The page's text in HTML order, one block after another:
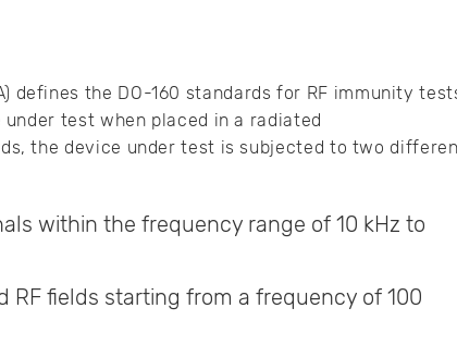
defines the DO-160 standards for RF immunity
test when placed in a radiated
the device under test is subjected to two
within the frequency range of 10 kHz to
fields starting from a frequency of 100